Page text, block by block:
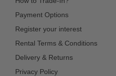
Payment Options
Register your interest
Rental Terms & Conditions
Delivery & Returns
Privacy Policy